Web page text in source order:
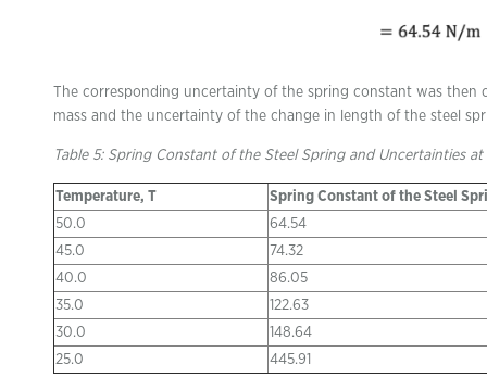
The corresponding uncertainty of the spring constant was
mass and the uncertainty of the change in length of the steel
Table 5: Spring Constant of the Steel Spring and Uncertainties
Temperature, T
Spring Constant of the Steel
50.0
64.54
45.0
74.32
40.0
86.05
35.0
122.63
30.0
148.64
25.0
445.91